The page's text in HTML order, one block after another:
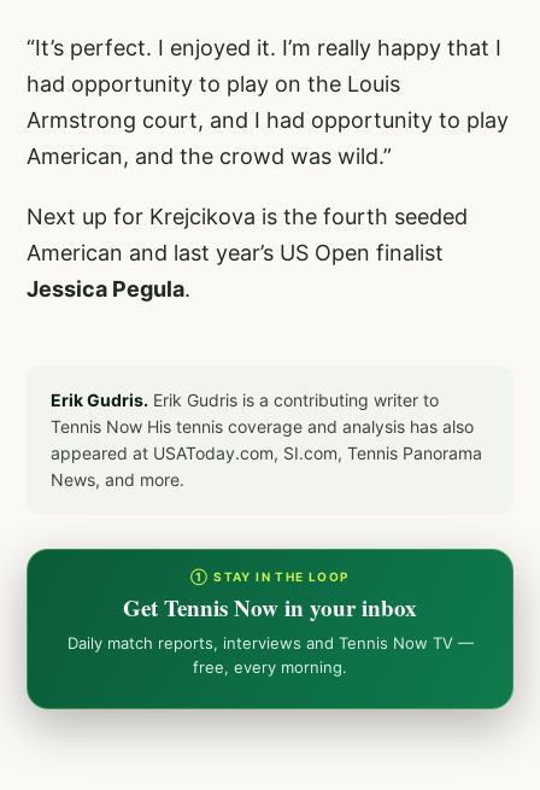
“It’s perfect. I enjoyed it. I’m really happy that I
had opportunity to play on the Louis
Armstrong court, and I had opportunity to play
American, and the crowd was wild.”
Next up for Krejcikova is the fourth seeded
American and last year’s US Open finalist
Jessica Pegula.
Erik Gudris. Erik Gudris is a contributing writer to
Tennis Now His tennis coverage and analysis has also
appeared at USAToday.com, SI.com, Tennis Panorama
News, and more.
① STAY IN THE LOOP
Get Tennis Now in your inbox
Daily match reports, interviews and Tennis Now TV —
free, every morning.